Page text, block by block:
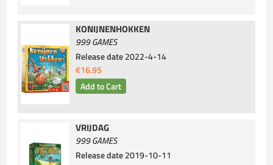
KONIJNENHOKKEN
999 GAMES
Release date2022-4-14
€16.95
VRIJDAG
999 GAMES
Release date2019-10-11